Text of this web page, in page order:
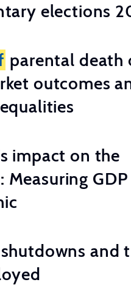
elections
parental death
outcomes
impact on the
Measuring
and